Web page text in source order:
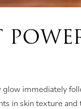
glow immediately
in skin texture